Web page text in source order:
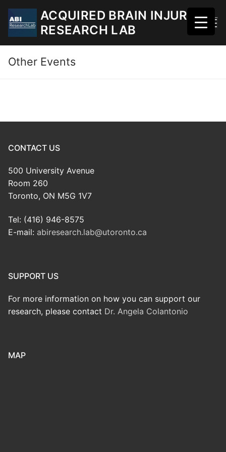
Skip
content
ACQUIRED BRAIN INJURY
RESEARCH LAB
Other Events
CONTACT US
500 University Avenue
Room 260
Toronto, ON M5G 1V7
Tel: (416) 946-8575
E-mail: abiresearch.lab@utoronto.ca
SUPPORT US
For more information on how you can support our
research, please contact Dr. Angela Colantonio
MAP